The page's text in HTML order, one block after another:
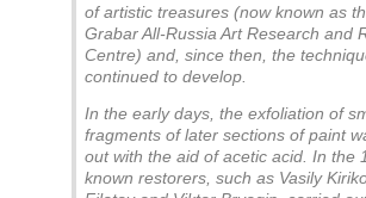
of artistic treasures (now known as
Grabar All-Russia Art Research and
Centre) and, since then, the
continued to develop.
In the early days, the exfoliation of
fragments of later sections of paint
out with the aid of acetic acid. In the
known restorers, such as Vasily